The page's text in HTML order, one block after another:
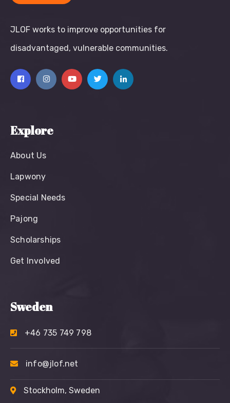
JLOF works to improve opportunities for
disadvantaged, vulnerable communities.
Explore
About Us
Lapwony
Special Needs
Pajong
Scholarships
Get Involved
Sweden
+46 735 749 798
info@jlof.net
Stockholm, Sweden